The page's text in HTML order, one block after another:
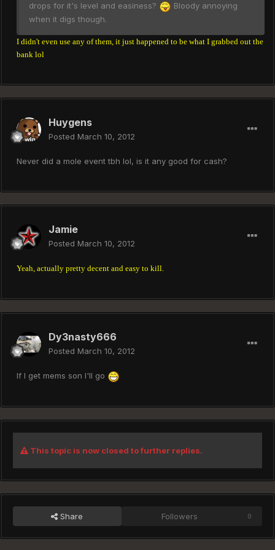
drops for it's level and easiness?
Bloody annoying
when it digs though.
I didn't even use any of them, it just happened to be what I grabbed out the
bank lol
Huygens
Posted March 10, 2012
Never did a mole event tbh lol, is it any good for cash?
Jamie
Posted March 10, 2012
Yeah, actually pretty decent and easy to kill.
Dy3nasty666
Posted March 10, 2012
If I get mems son I'll go
This topic is now closed to further replies.
Share Followers 0